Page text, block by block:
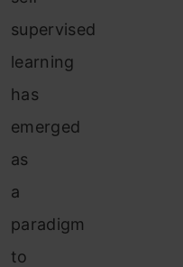
supervised
learning
has
emerged
as
a
paradigm
to